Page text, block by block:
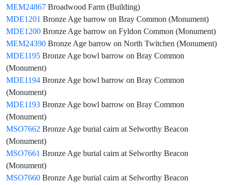
MEM24867 Broadwood Farm (Building)
MDE1201 Bronze Age barrow on Bray Common (Monument)
MDE1200 Bronze Age barrow on Fyldon Common (Monument)
MEM24390 Bronze Age barrow on North Twitchen (Monument)
MDE1195 Bronze Age bowl barrow on Bray Common
(Monument)
MDE1194 Bronze Age bowl barrow on Bray Common
(Monument)
MDE1193 Bronze Age bowl barrow on Bray Common
(Monument)
MSO7662 Bronze Age burial cairn at Selworthy Beacon
(Monument)
MSO7661 Bronze Age burial cairn at Selworthy Beacon
(Monument)
MSO7660 Bronze Age burial cairn at Selworthy Beacon